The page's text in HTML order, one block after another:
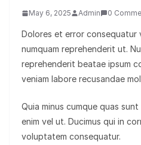
May 6, 2025 Admin 0
Dolores et error consequatur
numquam reprehenderit ut.
reprehenderit beatae ipsum
veniam labore recusandae
Quia minus cumque quas
enim vel ut. Ducimus qui in
voluptatem consequatur.